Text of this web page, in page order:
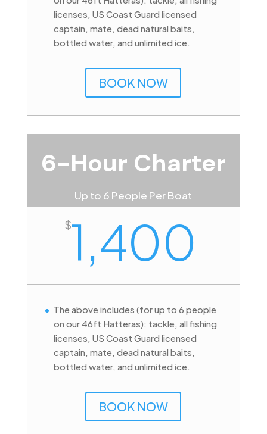
licenses, US Coast Guard licensed
captain, mate, dead natural baits,
bottled water, and unlimited ice.
BOOK NOW
6-Hour Charter
Up to 6 People Per Boat
$1,400
The above includes (for up to 6 people
on our 46ft Hatteras): tackle, all fishing
licenses, US Coast Guard licensed
captain, mate, dead natural baits,
bottled water, and unlimited ice.
BOOK NOW